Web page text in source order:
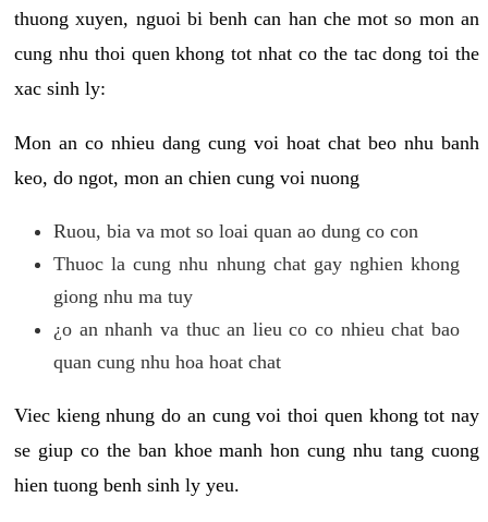
thuong xuyen, nguoi bi benh can han che mot so mon an
cung nhu thoi quen khong tot nhat co the tac dong toi the
xac sinh ly:
Mon an co nhieu dang cung voi hoat chat beo nhu banh
keo, do ngot, mon an chien cung voi nuong
Ruou, bia va mot so loai quan ao dung co con
Thuoc la cung nhu nhung chat gay nghien khong
giong nhu ma tuy
¿o an nhanh va thuc an lieu co co nhieu chat bao
quan cung nhu hoa hoat chat
Viec kieng nhung do an cung voi thoi quen khong tot nay
se giup co the ban khoe manh hon cung nhu tang cuong
hien tuong benh sinh ly yeu.